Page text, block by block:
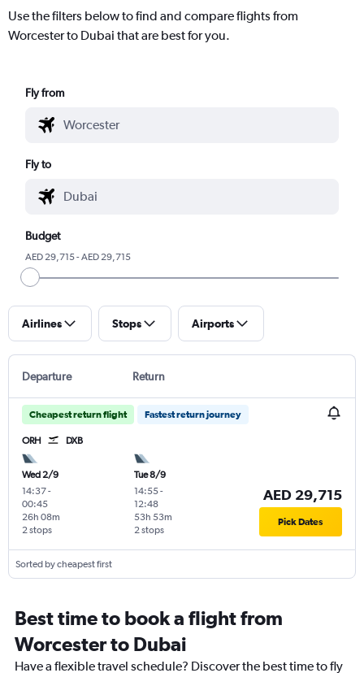
Use the filters below to find and compare flights from
Worcester to Dubai that are best for you.
Fly from
Fly to
Budget
AED 29,715 - AED 29,715
Airlines Stops Airports
Departure Return
Cheapest return flight Fastest return journey
ORH DXB
Wed 2/9
14:37-
00:45
2 stops
26h 08m
Tue 8/9
14:55-
12:48
2 stops
53h 53m
AED 29,715
Pick Dates
Sorted by cheapest first
Best time to book a flight from
Worcester to Dubai
Have a flexible travel schedule? Discover the best time to fly